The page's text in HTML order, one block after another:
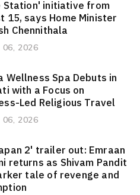
Station' initiative from
15, says Home Minister
Chennithala
06, 2026
Wellness Spa Debuts in
with a Focus on
Led Religious Travel
06, 2026
2' trailer out: Emraan
returns as Shivam Pandit
tale of revenge and